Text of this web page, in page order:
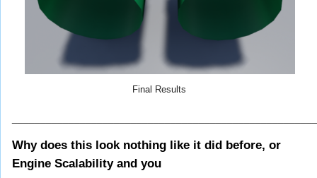
Final Results
Why does this look nothing like it did before, or
Engine Scalability and you